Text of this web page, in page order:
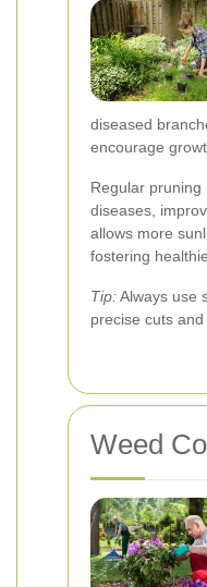
diseased
encourage
Regular
diseases,
allows more
fostering
Tip:Always use
precise cuts
Weed